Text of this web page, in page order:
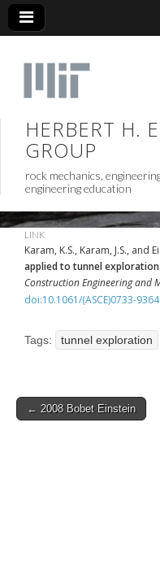
HERBERT H.
GROUP
rock mechanics,
engineering education
LINK
Karam, K.S., Karam, J.S., and
applied to tunnel exploration
Construction Engineering and
doi:10.1061/(ASCE)0733-
Tags: tunnel exploration
Post
← 2008 Bobet Einstein